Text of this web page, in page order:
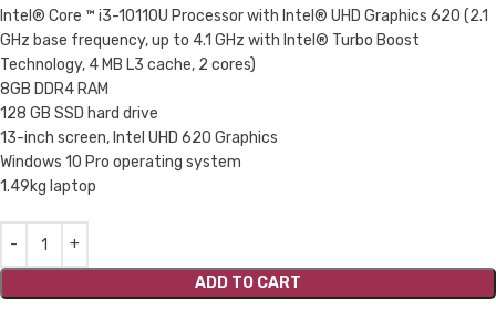
Intel® Core ™ i3-10110U Processor with Intel® UHD Graphics 620 (2.1
GHz base frequency, up to 4.1 GHz with Intel® Turbo Boost
Technology, 4 MB L3 cache, 2 cores)
8GB DDR4 RAM
128 GB SSD hard drive
13-inch screen, Intel UHD 620 Graphics
Windows 10 Pro operating system
1.49kg laptop
ADD TO CART